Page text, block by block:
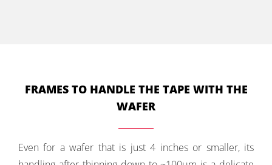
FRAMES TO HANDLE THE TAPE WITH THE
WAFER
Even for a wafer that is just 4 inches or smaller, its